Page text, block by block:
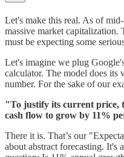
Let's make this real. As of
massive market
must be expecting some
Let's imagine we plug
calculator. The model does its
number. For the sake of our
"To justify its current price,
cash flow to grow by 11%
There it is. That’s our
about abstract forecasting. It's